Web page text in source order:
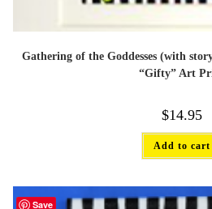
Gathering of the Goddesses (with
“Gifty” Art
$14.95
Add to cart
Save